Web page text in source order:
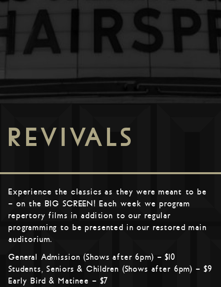
REVIVALS
Experience the classics as they were meant to be
– on the BIG SCREEN! Each week we program
repertory films in addition to our regular
programming to be presented in our restored main
auditorium.
General Admission (Shows after 6pm) – $10
Students, Seniors & Children (Shows after 6pm) – $9
Early Bird & Matinee – $7